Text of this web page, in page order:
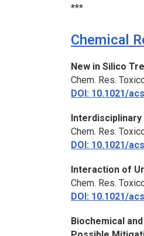
***
Chemical
New in Silico
Chem. Res.
DOI: 10.1021/
Interdisciplinary
Chem. Res.
DOI: 10.1021/
Interaction of
Chem. Res.
DOI: 10.1021/
Biochemical